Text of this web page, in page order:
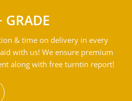
GRADE
& time on delivery in every
with us! We ensure premium
along with free turntin report!